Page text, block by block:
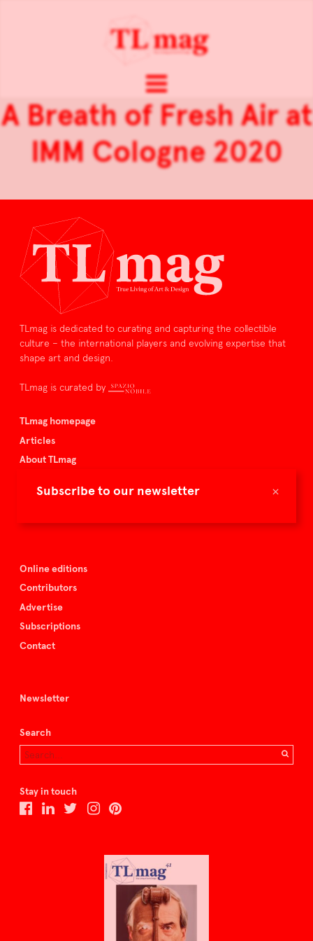
×
Subscribe to our newsletter
A Breath of Fresh Air at
IMM Cologne 2020
TLmag is dedicated to curating and capturing the collectible
culture – the international players and evolving expertise that
shape art and design.
TLmag is curated by
TLmag homepage
Articles
About TLmag
Spazio Nobile
Online editions
Contributors
Advertise
Subscriptions
Contact
Newsletter
Search
Stay in touch